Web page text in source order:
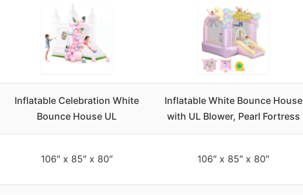
Inflatable Celebration White
Bounce House UL
Inflatable White Bounce House
with UL Blower, Pearl Fortress
106″ x 85″ x 80″ 106″ x 85″ x 80″